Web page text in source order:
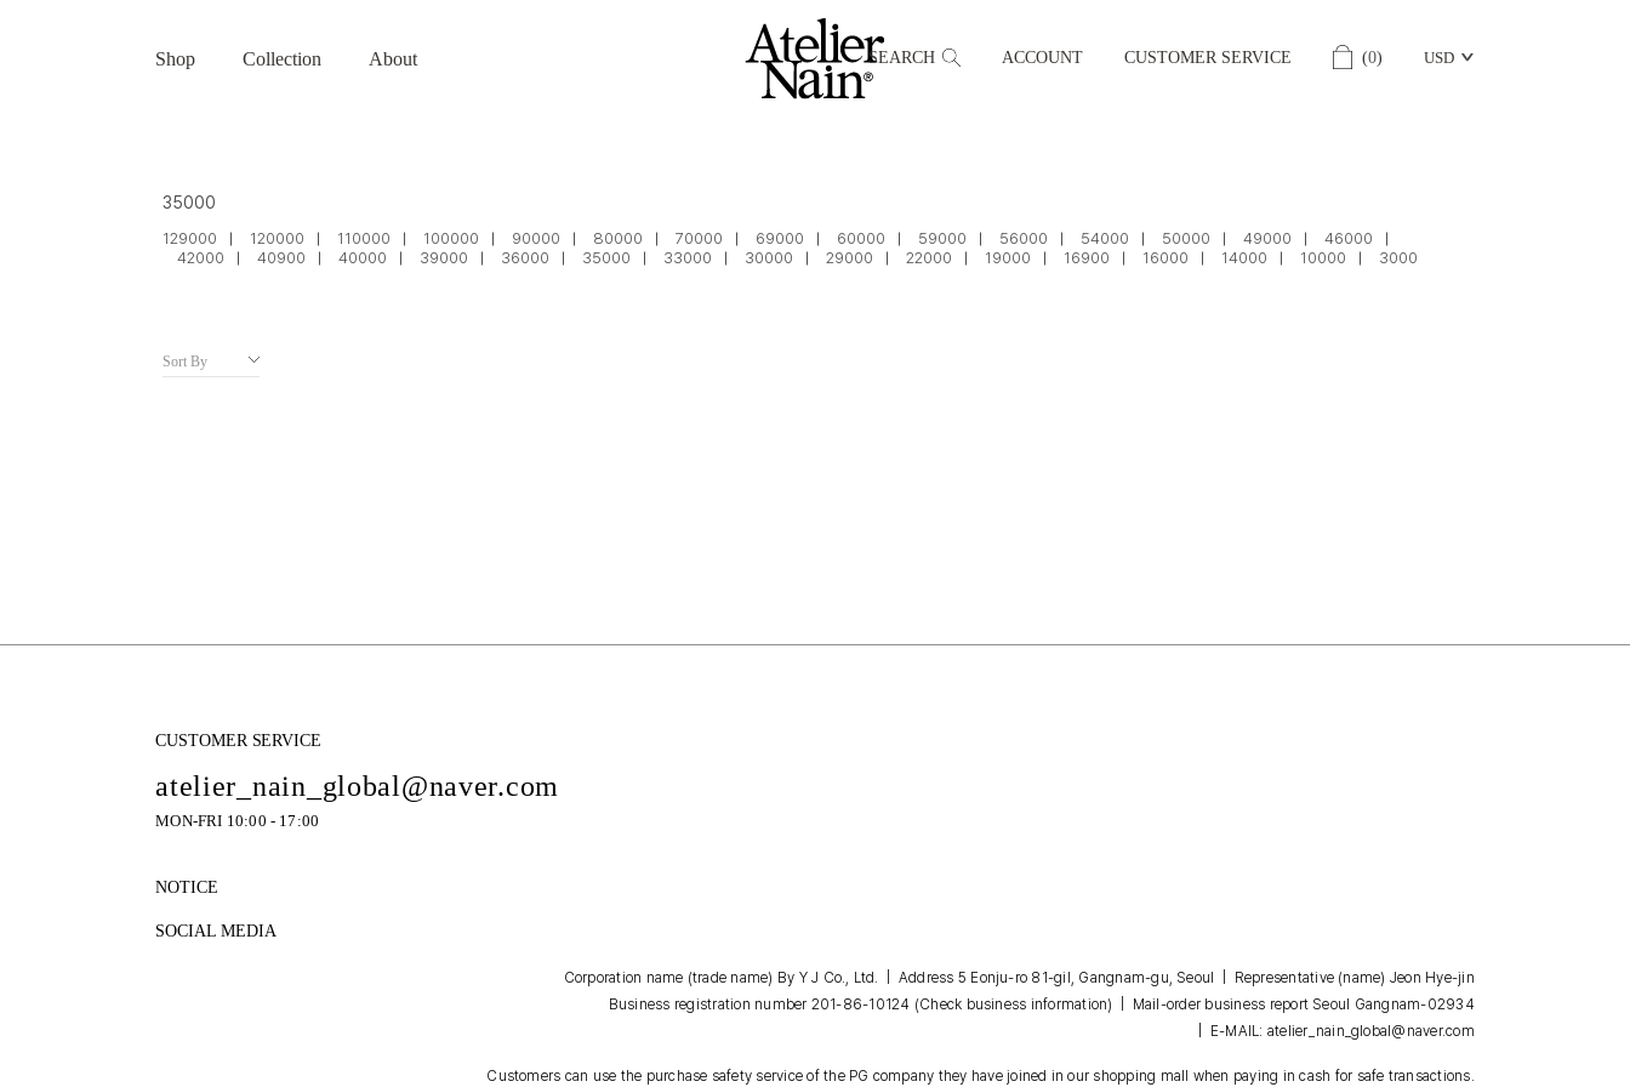
Shop Collection About SEARCH ACCOUNT CUSTOMER SERVICE (0) USD
35000
129000 120000 110000 100000 90000 80000 70000 69000 60000 59000 56000 54000 50000 49000
46000
42000
40900 40000 39000 36000 35000 33000 30000 29000 22000 19000 16900 16000 14000 10000 3000
Sort By
CUSTOMER SERVICE
atelier_nain_global@naver.com
MON-FRI 10:00 - 17:00
NOTICE
SOCIAL MEDIA
Corporation name (trade name) By Y J Co., Ltd. | Address 5 Eonju-ro 81-gil, Gangnam-gu, Seoul | Representative (name) Jeon Hye-jin
Business registration number 201-86-10124 (Check business information)
| Mail-order business report Seoul Gangnam-02934
| E-MAIL: atelier_nain_global@naver.com
Customers can use the purchase safety service of the PG company they have joined in our shopping mall when paying in cash for safe transactions.